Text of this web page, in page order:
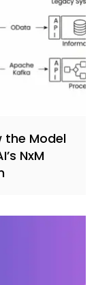
the Model
NxM